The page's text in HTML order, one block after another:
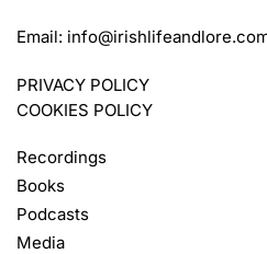
Email:
PRIVACY POLICY
COOKIES POLICY
Recordings
Books
Podcasts
Media